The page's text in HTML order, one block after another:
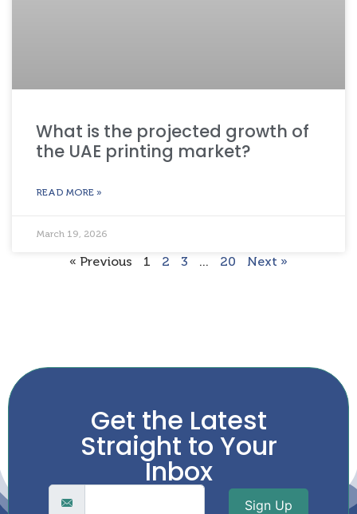
What is the projected growth of
the UAE printing market?
READ MORE »
March 19, 2026
« Previous 1 2 3 … 20 Next »
Get the Latest
Straight to Your
Inbox
Sign Up